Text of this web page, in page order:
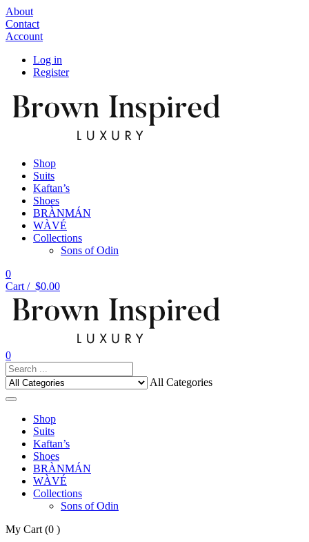
About
Contact
Account
Log in
Register
Shop
Suits
Kaftan’s
Shoes
BRÀNMÁN
WÀVÉ
Collections
Sons of Odin
0
Cart / $0.00
0
All Categories
Shop
Suits
Kaftan’s
Shoes
BRÀNMÁN
WÀVÉ
Collections
Sons of Odin
My Cart (0 )